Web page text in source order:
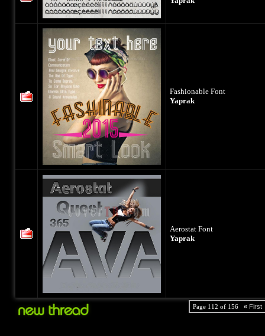
Fashionable Font
Yaprak
Aerostat Font
Yaprak
Page 112 of 156 « First